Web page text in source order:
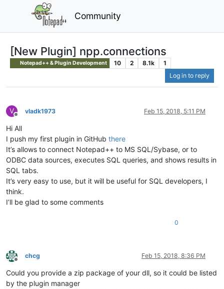
Community
[New Plugin] npp.connections
Notepad++ & Plugin Development 10 2 8.1k
1
Log in to reply
V
Offline
vladk1973 Feb 15, 2018, 5:11 PM
Hi All
I push my first plugin in GitHub there
It’s allows to connect Notepad++ to MS SQL/Sybase, or to
ODBC data sources, executes SQL queries, and shows results in
SQL tabs.
It’s very easy to use, but it will be useful for SQL developers, I
think.
I’ll be glad to some comments
0
Offline
chcg Feb 15, 2018, 8:36 PM
Could you provide a zip package of your dll, so it could be listed
by the plugin manager